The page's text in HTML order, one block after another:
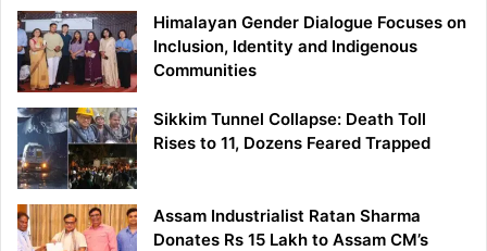
Himalayan Gender Dialogue Focuses on
Inclusion, Identity and Indigenous
Communities
Sikkim Tunnel Collapse: Death Toll
Rises to 11, Dozens Feared Trapped
Assam Industrialist Ratan Sharma
Donates Rs 15 Lakh to Assam CM’s